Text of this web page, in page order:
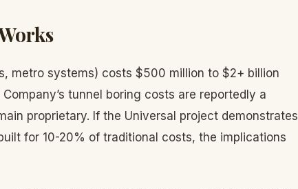
metro systems) costs $500 million to $2+ billion
tunnel boring costs are reportedly a
proprietary. If the Universal project demonstrates
for 10-20% of traditional costs, the implications